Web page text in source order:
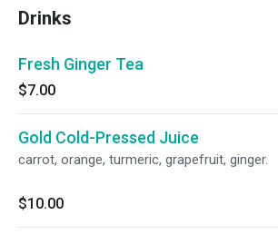
Drinks
Fresh Ginger Tea
$7.00
Gold Cold-Pressed Juice
carrot, orange, turmeric, grapefruit, ginger.
$10.00